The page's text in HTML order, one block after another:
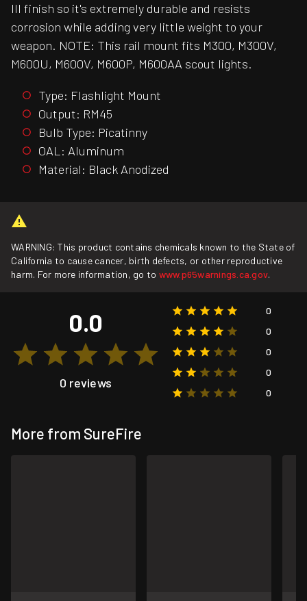
III finish so it's extremely durable and resists
corrosion while adding very little weight to your
weapon. NOTE: This rail mount fits M300, M300V,
M600U, M600V, M600P, M600AA scout lights.
Type: Flashlight Mount
Output: RM45
Bulb Type: Picatinny
OAL: Aluminum
Material: Black Anodized
WARNING: This product contains chemicals known to the State of
California to cause cancer, birth defects, or other reproductive
harm. For more information, go to www.p65warnings.ca.gov.
0.0
0 reviews
0
0
0
0
0
More from SureFire